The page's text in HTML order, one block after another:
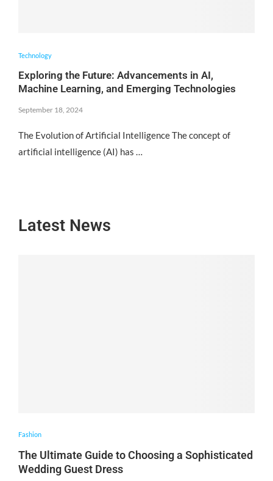
Technology
Exploring the Future: Advancements in AI,
Machine Learning, and Emerging Technologies
September 18, 2024
The Evolution of Artificial Intelligence The concept of
artificial intelligence (AI) has …
Latest News
Fashion
The Ultimate Guide to Choosing a Sophisticated
Wedding Guest Dress